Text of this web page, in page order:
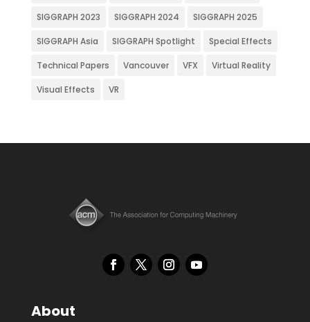
SIGGRAPH 2023 SIGGRAPH 2024 SIGGRAPH 2025
SIGGRAPH Asia SIGGRAPH Spotlight Special Effects
Technical Papers Vancouver VFX Virtual Reality
Visual Effects VR
About